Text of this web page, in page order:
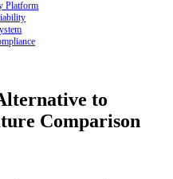
Platform
to
Comparison